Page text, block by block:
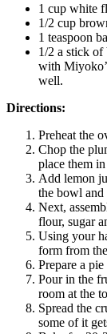
1 cup white
1/2 cup
1 teaspoon
1/2 a stick of
with
well.
Directions:
Preheat the
Chop the
place them
Add lemon
the bowl
Next,
flour, sugar
Using your
form from
Prepare a
Pour in the
room at the
Spread the
some of it